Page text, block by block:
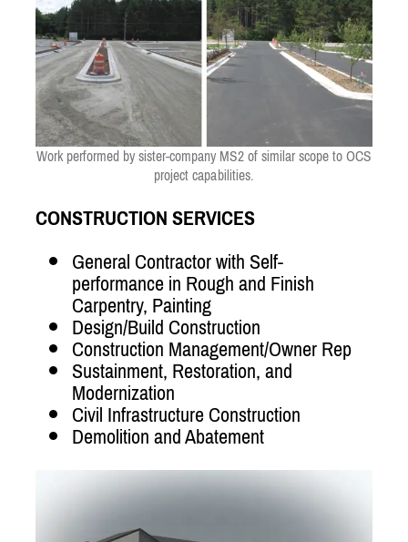
Work performed by sister-company MS2 of similar scope to OCS
project capabilities.
CONSTRUCTION SERVICES
General Contractor with Self-
performance in Rough and Finish
Carpentry, Painting
Design/Build Construction
Construction Management/Owner Rep
Sustainment, Restoration, and
Modernization
Civil Infrastructure Construction
Demolition and Abatement